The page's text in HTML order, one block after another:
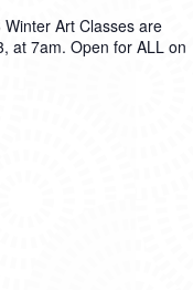
Art Classes are
at 7am. Open for ALL on